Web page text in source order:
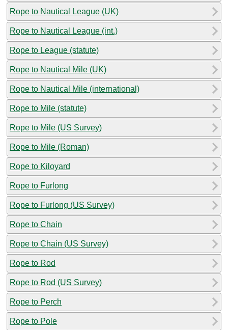
Rope to Nautical League (UK)
Rope to Nautical League (int.)
Rope to League (statute)
Rope to Nautical Mile (UK)
Rope to Nautical Mile (international)
Rope to Mile (statute)
Rope to Mile (US Survey)
Rope to Mile (Roman)
Rope to Kiloyard
Rope to Furlong
Rope to Furlong (US Survey)
Rope to Chain
Rope to Chain (US Survey)
Rope to Rod
Rope to Rod (US Survey)
Rope to Perch
Rope to Pole